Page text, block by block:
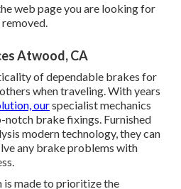
web page you are looking for
Atwood, CA
of dependable brakes for
when traveling. With years
ourspecialist mechanics
brake fixings. Furnished
modern technology, they can
any brake problems with
made to prioritize the